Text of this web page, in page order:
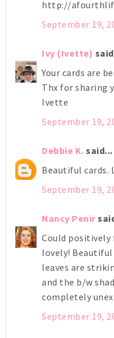
http://
September 19,
Ivy (Ivette)
Your cards are
Thx for sharing
Ivette
September 19,
Debbie K. said...
Beautiful cards.
September 19,
Nancy Penir
Could
lovely!
leaves are
and the b/w
completely
September 19,